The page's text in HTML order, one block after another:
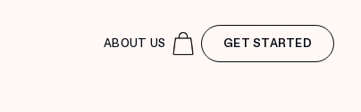
ABOUT US GET STARTED